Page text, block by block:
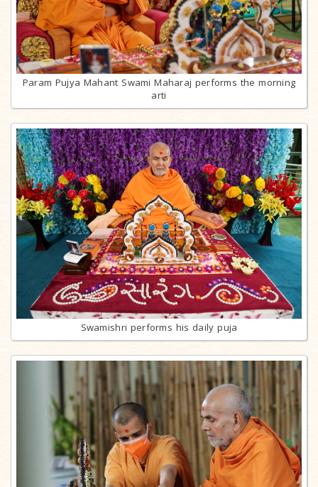
Param Pujya Mahant Swami Maharaj performs the morning
arti
Swamishri performs his daily puja